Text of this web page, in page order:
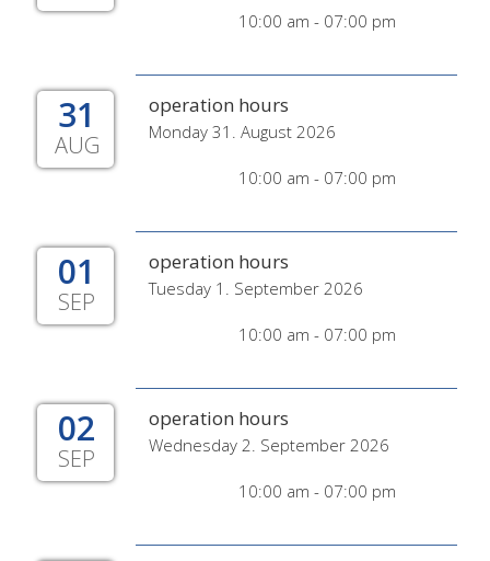
10:00 am - 07:00 pm
31
AUG
operation hours
Monday 31. August 2026
10:00 am - 07:00 pm
01
SEP
operation hours
Tuesday 1. September 2026
10:00 am - 07:00 pm
02
SEP
operation hours
Wednesday 2. September 2026
10:00 am - 07:00 pm